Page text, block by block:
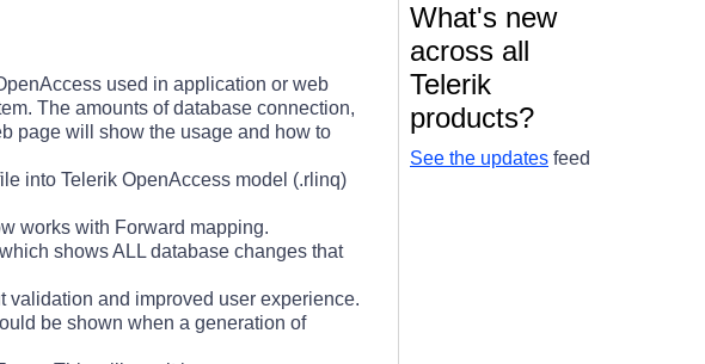
used in application or web
The amounts of database connection,
page will show the usage and how to
into Telerik OpenAccess model (.rlinq)
works with Forward mapping.
shows ALL database changes that
validation and improved user experience.
be shown when a generation of
What's new
across all
Telerik
products?
See the updates feed